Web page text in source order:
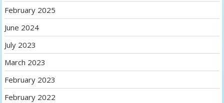
February 2025
June 2024
July 2023
March 2023
February 2023
February 2022